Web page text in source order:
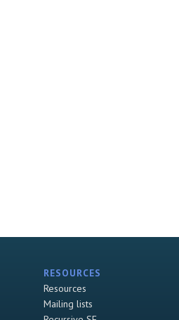
RESOURCES
Resources
Mailing lists